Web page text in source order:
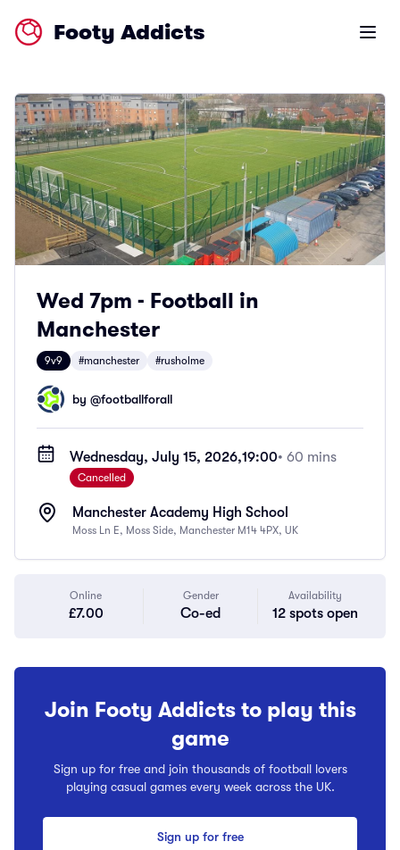
Footy Addicts Open
Wed 7pm - Football in
Manchester
9v9 #manchester #rusholme
by @footballforall
Wednesday, July 15, 2026,19:00• 60 mins
Cancelled
Manchester Academy High School
Moss Ln E, Moss Side, Manchester M14 4PX, UK
Online
£7.00
Gender
Co-ed
Availability
12 spots open
Join Footy Addicts to play this
game
Sign up for free and join thousands of football lovers
playing casual games every week across the UK.
Sign up for free